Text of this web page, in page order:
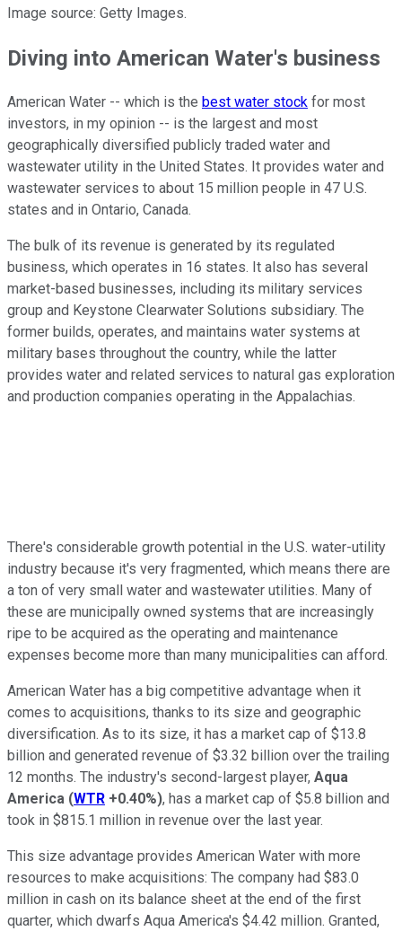
Image source: Getty Images.
Diving into American Water's business
American Water -- which is the best water stock for most
investors, in my opinion -- is the largest and most
geographically diversified publicly traded water and
wastewater utility in the United States. It provides water and
wastewater services to about 15 million people in 47 U.S.
states and in Ontario, Canada.
The bulk of its revenue is generated by its regulated
business, which operates in 16 states. It also has several
market-based businesses, including its military services
group and Keystone Clearwater Solutions subsidiary. The
former builds, operates, and maintains water systems at
military bases throughout the country, while the latter
provides water and related services to natural gas exploration
and production companies operating in the Appalachias.
There's considerable growth potential in the U.S. water-utility
industry because it's very fragmented, which means there are
a ton of very small water and wastewater utilities. Many of
these are municipally owned systems that are increasingly
ripe to be acquired as the operating and maintenance
expenses become more than many municipalities can afford.
American Water has a big competitive advantage when it
comes to acquisitions, thanks to its size and geographic
diversification. As to its size, it has a market cap of $13.8
billion and generated revenue of $3.32 billion over the trailing
12 months. The industry's second-largest player, Aqua
America (WTR +0.40%), has a market cap of $5.8 billion and
took in $815.1 million in revenue over the last year.
This size advantage provides American Water with more
resources to make acquisitions: The company had $83.0
million in cash on its balance sheet at the end of the first
quarter, which dwarfs Aqua America's $4.42 million. Granted,